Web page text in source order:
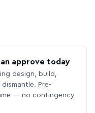
approve today
design, build,
Pre-
— no contingency